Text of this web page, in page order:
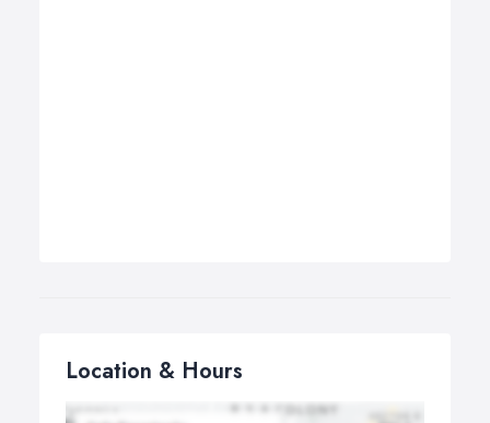
Location & Hours